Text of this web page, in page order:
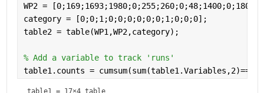
WP2 =
category = [0;0;1;0;0;0;0;0;0;1;0;0;0];
table2 = table(WP1,WP2,category);
% Add a variable to track 'runs'
table1.counts = cumsum(sum(table1.Variables,2)==0)
table1 = 17×4 table